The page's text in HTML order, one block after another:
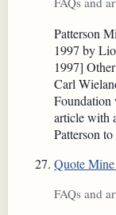
Patterson
1997 by
1997]
Carl
Foundation
article with
Patterson
Quote
FAQs and